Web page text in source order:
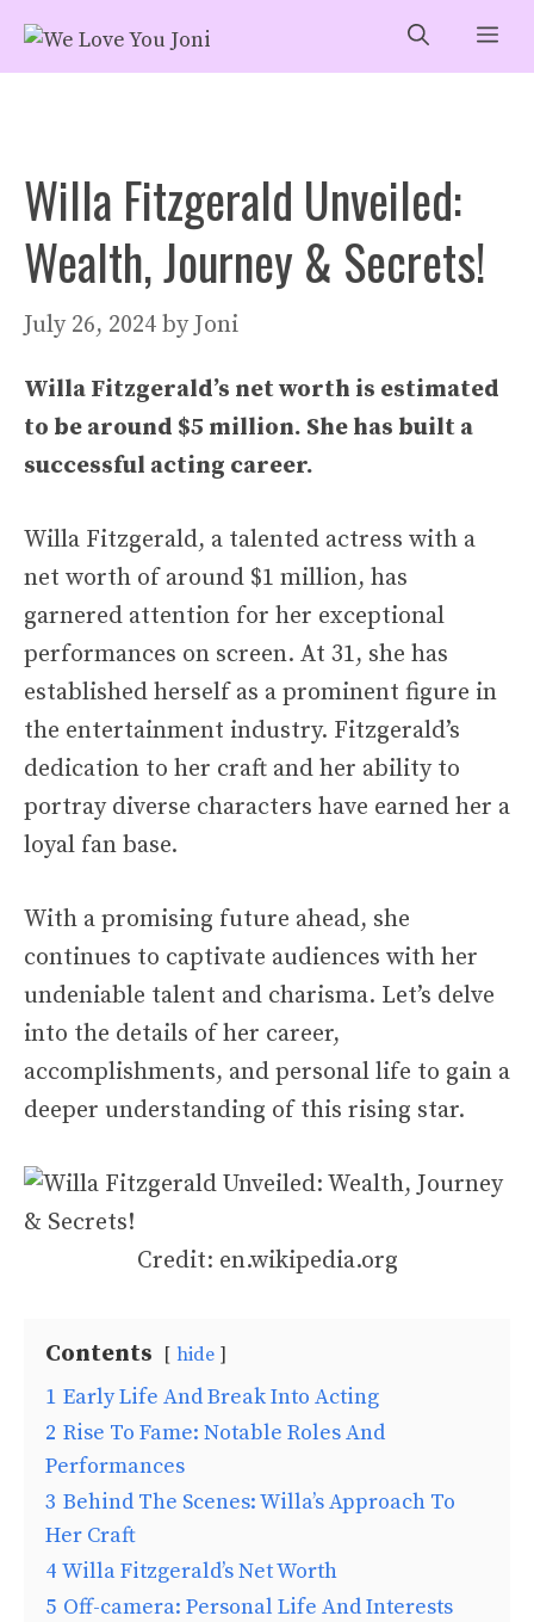
Skip
Willa Fitzgerald Unveiled:
Wealth, Journey & Secrets!
July 26, 2024 byJoni
Willa Fitzgerald’s net worth is estimated
to be around $5 million. She has built a
successful acting career.
Willa Fitzgerald, a talented actress with a
net worth of around $1 million, has
garnered attention for her exceptional
performances on screen. At 31, she has
established herself as a prominent figure in
the entertainment industry. Fitzgerald’s
dedication to her craft and her ability to
portray diverse characters have earned her a
loyal fan base.
With a promising future ahead, she
continues to captivate audiences with her
undeniable talent and charisma. Let’s delve
into the details of her career,
accomplishments, and personal life to gain a
deeper understanding of this rising star.
Credit: en.wikipedia.org
Contents hide
1 Early Life And Break Into Acting
2 Rise To Fame: Notable Roles And
Performances
3 Behind The Scenes: Willa’s Approach To
Her Craft
4 Willa Fitzgerald’s Net Worth
5 Off-camera: Personal Life And Interests